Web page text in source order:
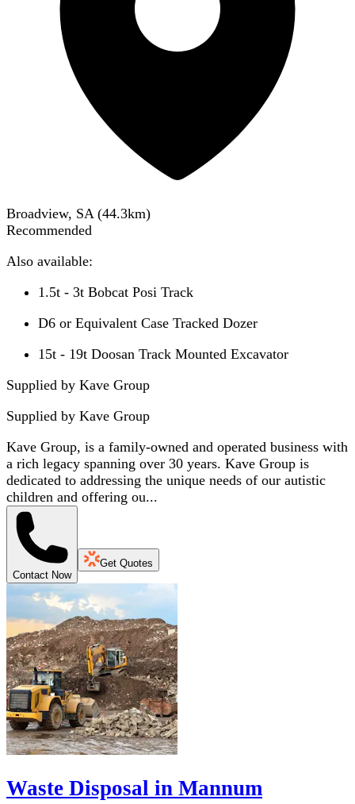
Broadview, SA (44.3km)
Recommended
Also available:
1.5t - 3t Bobcat Posi Track
D6 or Equivalent Case Tracked Dozer
15t - 19t Doosan Track Mounted Excavator
Supplied by Kave Group
Supplied by Kave Group
Kave Group, is a family-owned and operated business with
a rich legacy spanning over 30 years. Kave Group is
dedicated to addressing the unique needs of our autistic
children and offering ou...
Contact Now
Get Quotes
Waste Disposal in Mannum